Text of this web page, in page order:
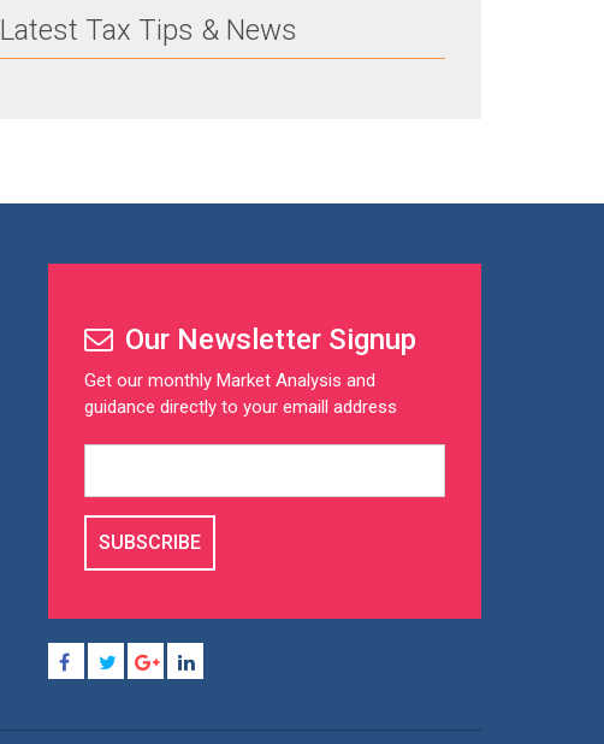
Latest Tax Tips & News
Our Newsletter Signup
Get our monthly Market Analysis and
guidance directly to your emaill address
SUBSCRIBE